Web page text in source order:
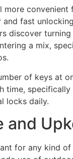
more convenient
fast
discover
a mix,
of keys at
time,
locks daily.
and
for any kind